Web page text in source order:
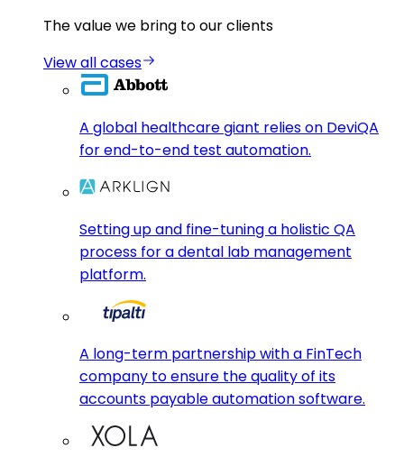
The value we bring to our clients
View all cases
A global healthcare giant relies on DeviQA
for end-to-end test automation.
Setting up and fine-tuning a holistic QA
process for a dental lab management
platform.
A long-term partnership with a FinTech
company to ensure the quality of its
accounts payable automation software.